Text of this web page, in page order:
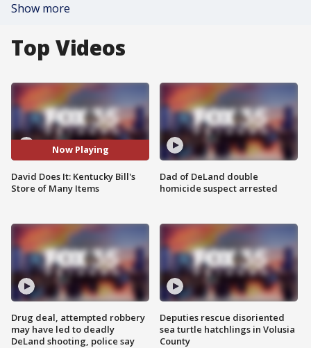
Show more
Top Videos
Now Playing
David Does It: Kentucky Bill's
Store of Many Items
Drug deal, attempted robbery
may have led to deadly
DeLand shooting, police say
Dad of DeLand double
homicide suspect arrested
Deputies rescue disoriented
sea turtle hatchlings in Volusia
County